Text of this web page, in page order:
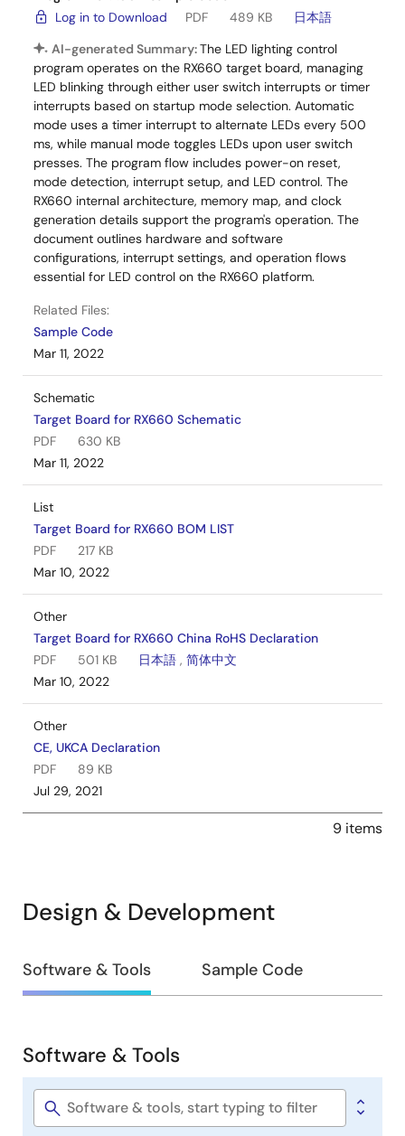
Log in to Download
PDF 489 KB
日本語
AI-generated Summary:The LED lighting control
program operates on the RX660 target board, managing
LED blinking through either user switch interrupts or timer
interrupts based on startup mode selection. Automatic
mode uses a timer interrupt to alternate LEDs every 500
ms, while manual mode toggles LEDs upon user switch
presses. The program flow includes power-on reset,
mode detection, interrupt setup, and LED control. The
RX660 internal architecture, memory map, and clock
generation details support the program's operation. The
document outlines hardware and software
configurations, interrupt settings, and operation flows
essential for LED control on the RX660 platform.
Related Files:
Sample Code
Mar 11, 2022
Schematic
Target Board for RX660 Schematic
PDF
630 KB
Mar 11, 2022
List
Target Board for RX660 BOM LIST
PDF
217 KB
Mar 10, 2022
Other
Target Board for RX660 China RoHS Declaration
PDF
501 KB 日本語 , 简体中文
Mar 10, 2022
Other
CE, UKCA Declaration
PDF
89 KB
Jul 29, 2021
9 items
Design & Development
Design
&
Software & Tools Sample Code
Software
&
Tools
Software & Tools
Software